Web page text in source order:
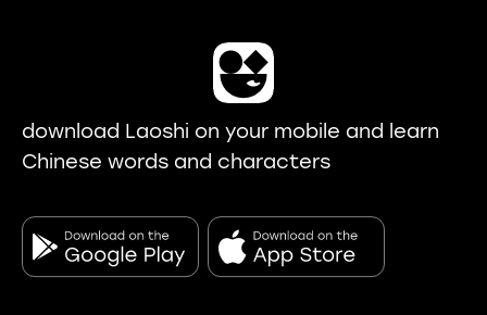
download Laoshi on your mobile and learn
Chinese words and characters